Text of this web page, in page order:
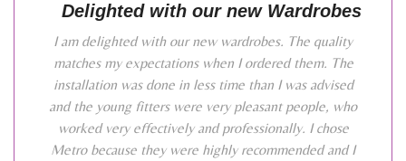
Delighted with our new Wardrobes
I am delighted with our new wardrobes. The quality
matches my expectations when I ordered them. The
installation was done in less time than I was advised
and the young fitters were very pleasant people, who
worked very effectively and professionally. I chose
Metro because they were highly recommended and I